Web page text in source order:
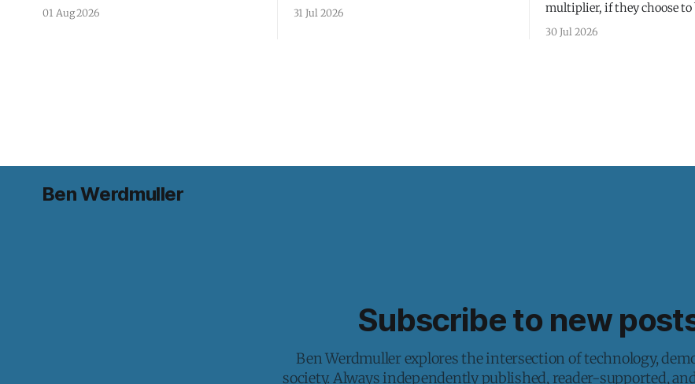
01 Aug 2026 31 Jul 2026
multiplier, if they choose to
30 Jul 2026
Ben Werdmuller
Subscribe to new
Ben Werdmuller explores the intersection of technology,
society. Always independently published, reader-supported,